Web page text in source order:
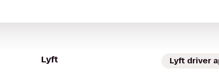
Lyft Lyft driver